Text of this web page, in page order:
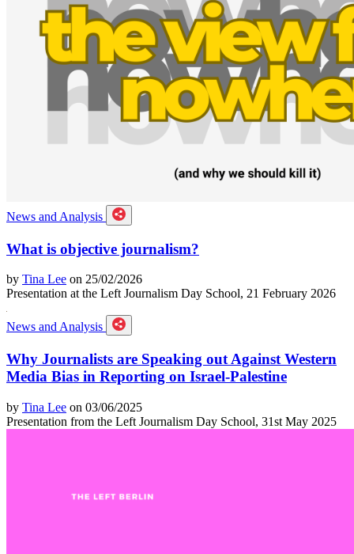
News and Analysis
What is objective journalism?
by Tina Lee on 25/02/2026
Presentation at the Left Journalism Day School, 21 February 2026
News and Analysis
Why Journalists are Speaking out Against Western
Media Bias in Reporting on Israel-Palestine
by Tina Lee on 03/06/2025
Presentation from the Left Journalism Day School, 31st May 2025